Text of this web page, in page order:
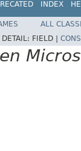
INDEX
ALL
DETAIL: FIELD |